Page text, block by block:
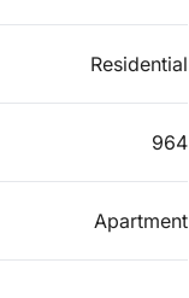
Residential
964
Apartment